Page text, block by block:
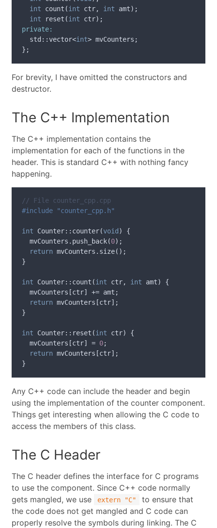
int
count (int ctr, int amt);
int
reset (int ctr);
private:
std ::vector<int> mvCounters ;
};
For brevity, I have omitted the constructors and
destructor.
The C++ Implementation
The C++ implementation contains the
implementation for each of the functions in the
header. This is standard C++ with nothing fancy
happening.
// File counter_cpp.cpp
int Counter:: counter(void )
{
mvCounters . push_back(0);
return mvCounters . size();
}
int Counter:: count (int ctr, int amt)
{
mvCounters [ctr] += amt ;
return mvCounters [ctr];
}
int Counter:: reset (int ctr)
{
mvCounters [ctr] = 0;
return mvCounters [ctr];
}
Any C++ code can include the header and begin
using the implementation of the counter component.
Things get interesting when allowing the C code to
access the members of this class.
The C Header
The C header defines the interface for C programs
to use the component. Since C++ code normally
gets mangled, we use
extern "C"
to ensure that
the code does not get mangled and C code can
properly resolve the symbols during linking. The C